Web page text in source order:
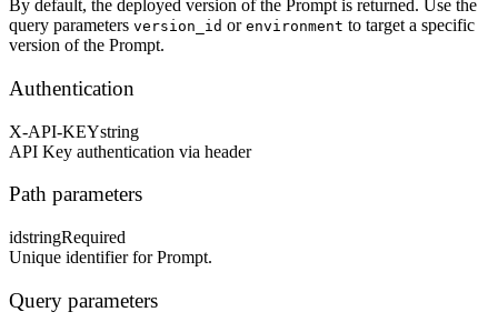
By default, the deployed version of the Prompt is returned. Use the
query parameters version_id or environment to target a specific
version of the Prompt.
Authentication
X-API-KEYstring
API Key authentication via header
Path parameters
idstringRequired
Unique identifier for Prompt.
Query parameters